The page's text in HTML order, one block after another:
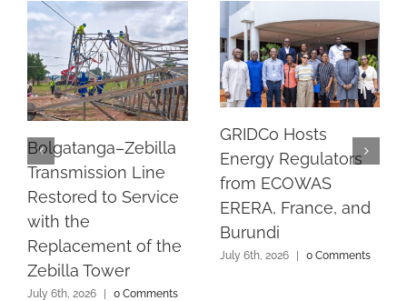
Bolgatanga–Zebilla
Transmission Line
Restored to Service
with the
Replacement of the
Zebilla Tower
July 6th, 2026 | 0 Comments
GRIDCo Hosts
Energy Regulators
from ECOWAS
ERERA, France, and
Burundi
July 6th, 2026 | 0 Comments